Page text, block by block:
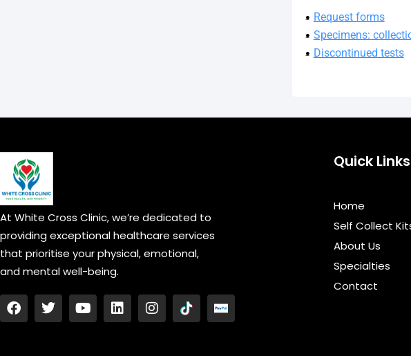
Request forms
Specimens:
Discontinued tests
At White Cross Clinic, we’re dedicated to
providing exceptional healthcare services
that prioritise your physical, emotional,
and mental well-being.
F
a
T
w
Y
o
L
i
I
n
Quick Links
Home
Self Collect
About Us
Specialties
Contact